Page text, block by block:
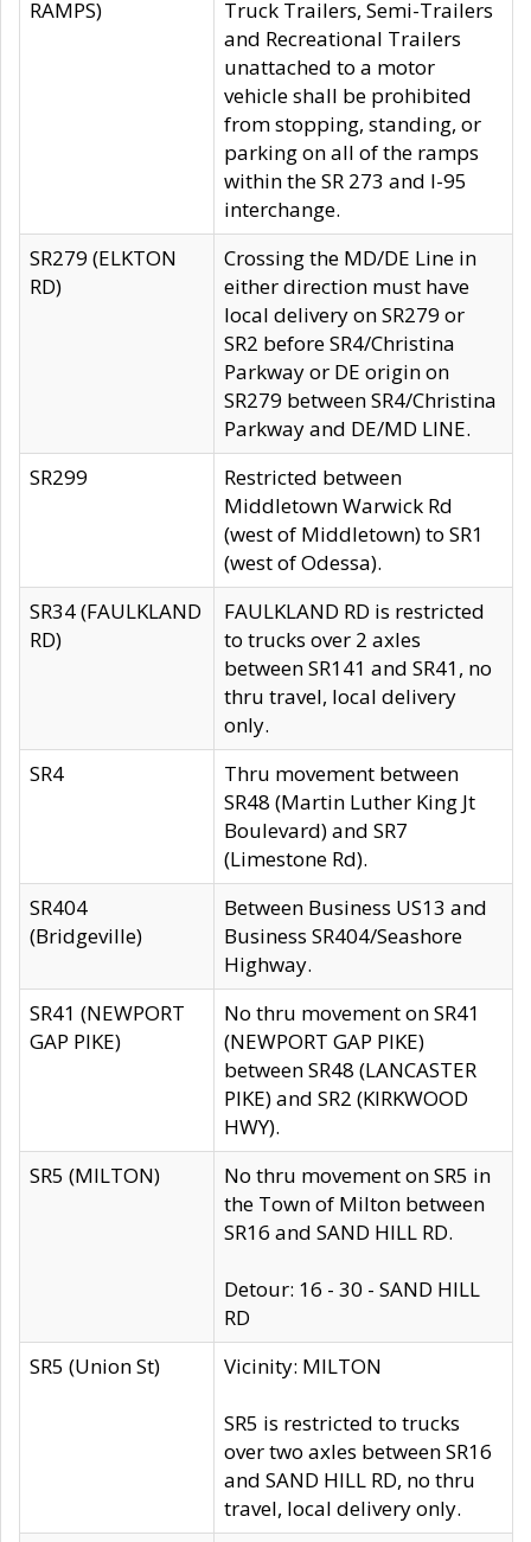
RAMPS)
Truck Trailers, Semi-Trailers
and Recreational Trailers
unattached to a motor
vehicle shall be prohibited
from stopping, standing, or
parking on all of the ramps
within the SR 273 and I-95
interchange.
SR279 (ELKTON
RD)
Crossing the MD/DE Line in
either direction must have
local delivery on SR279 or
SR2 before SR4/Christina
Parkway or DE origin on
SR279 between SR4/Christina
Parkway and DE/MD LINE.
SR299
Restricted between
Middletown Warwick Rd
(west of Middletown) to SR1
(west of Odessa).
SR34 (FAULKLAND
RD)
FAULKLAND RD is restricted
to trucks over 2 axles
between SR141 and SR41, no
thru travel, local delivery
only.
SR4
Thru movement between
SR48 (Martin Luther King Jt
Boulevard) and SR7
(Limestone Rd).
SR404
(Bridgeville)
Between Business US13 and
Business SR404/Seashore
Highway.
SR41 (NEWPORT
GAP PIKE)
No thru movement on SR41
(NEWPORT GAP PIKE)
between SR48 (LANCASTER
PIKE) and SR2 (KIRKWOOD
HWY).
SR5 (MILTON)
No thru movement on SR5 in
the Town of Milton between
SR16 and SAND HILL RD.
Detour: 16 - 30 - SAND HILL
RD
SR5 (Union St)
Vicinity: MILTON
SR5 is restricted to trucks
over two axles between SR16
and SAND HILL RD, no thru
travel, local delivery only.